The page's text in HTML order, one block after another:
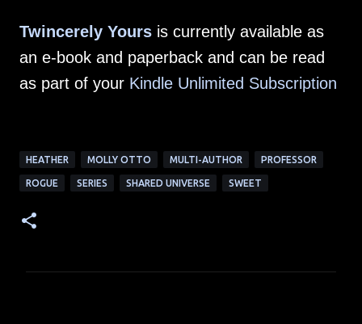
Twincerely Yours is currently available as
an e-book and paperback and can be read
as part of your Kindle Unlimited Subscription
HEATHER MOLLY OTTO MULTI-AUTHOR PROFESSOR
ROGUE SERIES SHARED UNIVERSE SWEET